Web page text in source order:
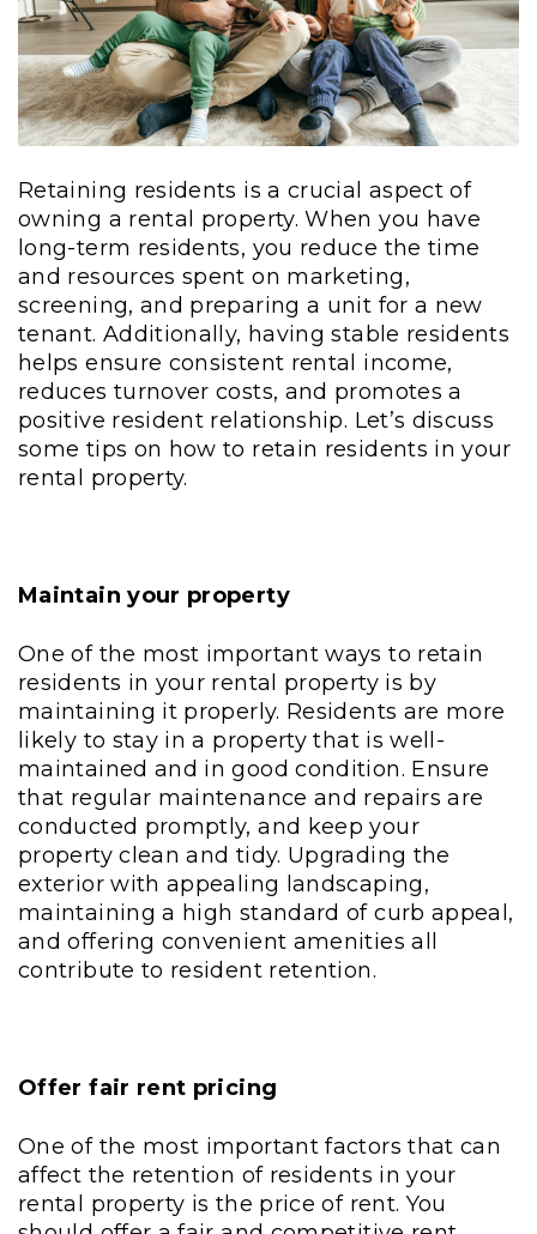
Retaining residents is a crucial aspect of
owning a rental property. When you have
long-term residents, you reduce the time
and resources spent on marketing,
screening, and preparing a unit for a new
tenant. Additionally, having stable residents
helps ensure consistent rental income,
reduces turnover costs, and promotes a
positive resident relationship. Let’s discuss
some tips on how to retain residents in your
rental property.
Maintain your property
One of the most important ways to retain
residents in your rental property is by
maintaining it properly. Residents are more
likely to stay in a property that is well-
maintained and in good condition. Ensure
that regular maintenance and repairs are
conducted promptly, and keep your
property clean and tidy. Upgrading the
exterior with appealing landscaping,
maintaining a high standard of curb appeal,
and offering convenient amenities all
contribute to resident retention.
Offer fair rent pricing
One of the most important factors that can
affect the retention of residents in your
rental property is the price of rent. You